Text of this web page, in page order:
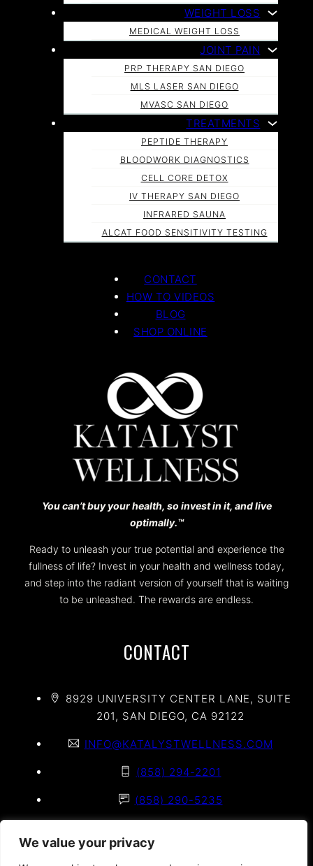
We value your privacy
WEIGHT LOSS
MEDICAL WEIGHT LOSS
JOINT PAIN
PRP THERAPY SAN DIEGO
MLS LASER SAN DIEGO
MVASC SAN DIEGO
TREATMENTS
PEPTIDE THERAPY
BLOODWORK DIAGNOSTICS
CELL CORE DETOX
IV THERAPY SAN DIEGO
INFRARED SAUNA
ALCAT FOOD SENSITIVITY TESTING
CONTACT
HOW TO VIDEOS
BLOG
SHOP ONLINE
You can’t buy your health, so invest in it, and live
optimally.™️
Ready to unleash your true potential and experience the
fullness of life? Invest in your health and wellness today,
and step into the radiant version of yourself that is waiting
to be unleashed. The rewards are endless.
CONTACT
8929 UNIVERSITY CENTER LANE, SUITE
201, SAN DIEGO, CA 92122
INFO@KATALYSTWELLNESS.COM
(858) 294-2201
(858) 290-5235